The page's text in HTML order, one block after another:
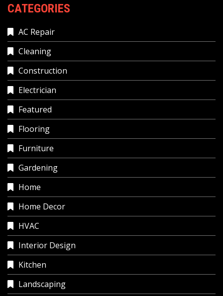
CATEGORIES
AC Repair
Cleaning
Construction
Electrician
Featured
Flooring
Furniture
Gardening
Home
Home Decor
HVAC
Interior Design
Kitchen
Landscaping